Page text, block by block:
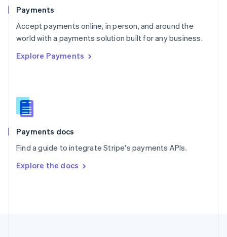
Payments
Accept payments online, in person, and around the
world with a payments solution built for any business.
Explore Payments
Payments docs
Find a guide to integrate Stripe's payments APIs.
Explore the docs
Portugal
PortuguêsEnglish
Romania
Singapore
Slovenia
English
Spain
EspañolEnglish
SvenskaEnglish
DeutschFrançais Italiano